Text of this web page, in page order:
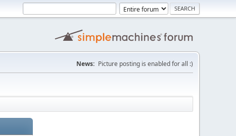
News: Picture posting is enabled for all :)